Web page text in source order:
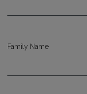
Family Name